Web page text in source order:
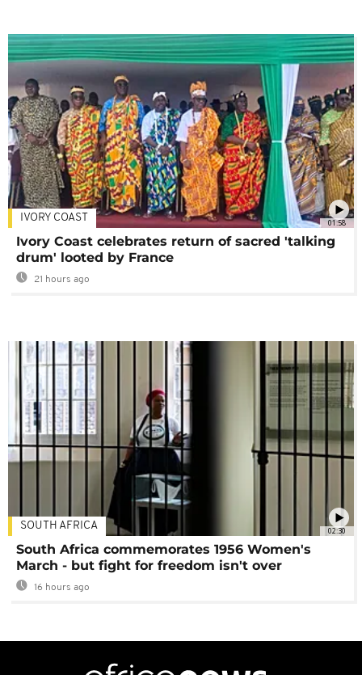
01:58
IVORY COAST
Ivory Coast celebrates return of sacred 'talking
drum' looted by France
21 hours ago
02:30
SOUTH AFRICA
South Africa commemorates 1956 Women's
March - but fight for freedom isn't over
16 hours ago